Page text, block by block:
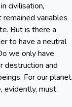
civilisation,
variables
But is there a
to have a neutral
we only have
destruction and
For our planet
evidently, must